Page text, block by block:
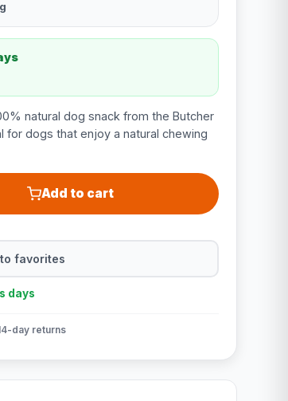
natural dog snack from the Butcher
for dogs that enjoy a natural chewing
Add to cart
favorites
days
day returns